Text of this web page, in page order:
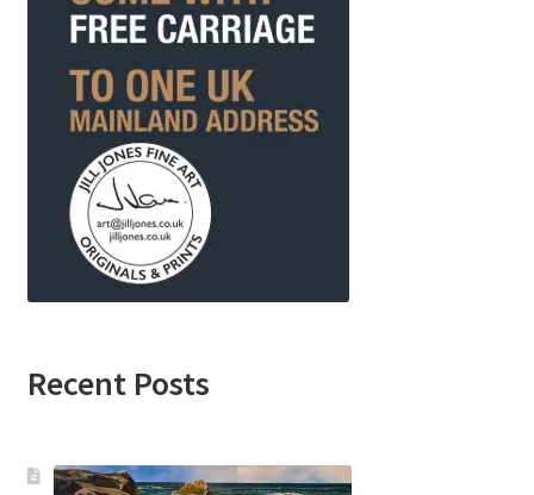
Recent Posts